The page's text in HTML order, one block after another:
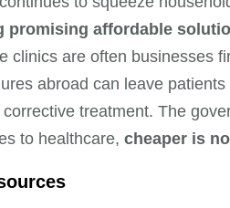
promising affordable
clinics are often businesses
abroad can leave
treatment. The
to healthcare, cheaper is